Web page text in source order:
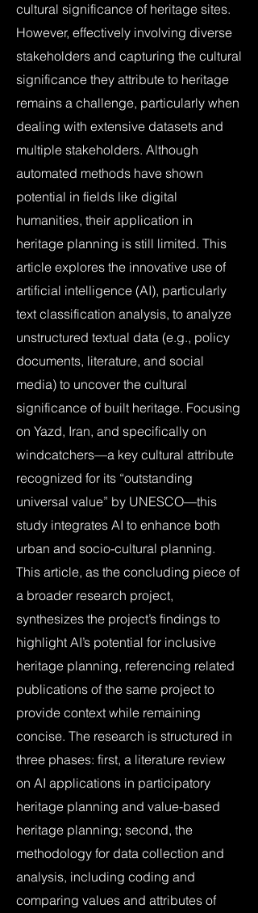
cultural significance of heritage sites.
However, effectively involving diverse
stakeholders and capturing the cultural
significance they attribute to heritage
remains a challenge, particularly when
dealing with extensive datasets and
multiple stakeholders. Although
automated methods have shown
potential in fields like digital
humanities, their application in
heritage planning is still limited. This
article explores the innovative use of
artificial intelligence (AI), particularly
text classification analysis, to analyze
unstructured textual data (e.g., policy
documents, literature, and social
media) to uncover the cultural
significance of built heritage. Focusing
on Yazd, Iran, and specifically on
windcatchers—a key cultural attribute
recognized for its “outstanding
universal value” by UNESCO—this
study integrates AI to enhance both
urban and socio-cultural planning.
This article, as the concluding piece of
a broader research project,
synthesizes the project’s findings to
highlight AI’s potential for inclusive
heritage planning, referencing related
publications of the same project to
provide context while remaining
concise. The research is structured in
three phases: first, a literature review
on AI applications in participatory
heritage planning and value-based
heritage planning; second, the
methodology for data collection and
analysis, including coding and
comparing values and attributes of